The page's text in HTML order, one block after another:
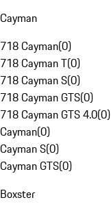
Cayman
718 Cayman(0)
718 Cayman T(0)
718 Cayman S(0)
718 Cayman GTS(0)
718 Cayman GTS 4.0(0)
Cayman(0)
Cayman S(0)
Cayman GTS(0)
Boxster